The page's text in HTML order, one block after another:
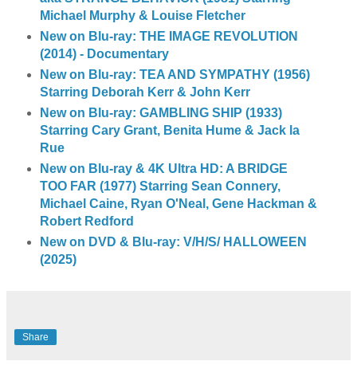
Michael Murphy & Louise Fletcher
New on Blu-ray: THE IMAGE REVOLUTION
(2014) - Documentary
New on Blu-ray: TEA AND SYMPATHY (1956)
Starring Deborah Kerr & John Kerr
New on Blu-ray: GAMBLING SHIP (1933)
Starring Cary Grant, Benita Hume & Jack la
Rue
New on Blu-ray & 4K Ultra HD: A BRIDGE
TOO FAR (1977) Starring Sean Connery,
Michael Caine, Ryan O'Neal, Gene Hackman &
Robert Redford
New on DVD & Blu-ray: V/H/S/ HALLOWEEN
(2025)
Share